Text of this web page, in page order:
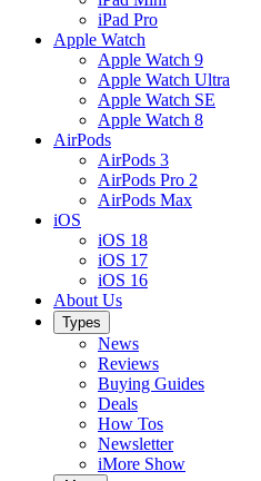
iPad Pro
Apple Watch
Apple Watch 9
Apple Watch Ultra
Apple Watch SE
Apple Watch 8
AirPods
AirPods 3
AirPods Pro 2
AirPods Max
iOS
iOS 18
iOS 17
iOS 16
About Us
Types
News
Reviews
Buying Guides
Deals
How Tos
Newsletter
iMore Show